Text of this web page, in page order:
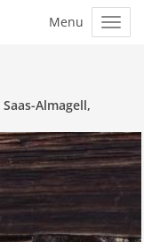
Saas-Almagell,